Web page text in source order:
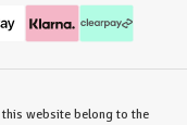
website belong to the